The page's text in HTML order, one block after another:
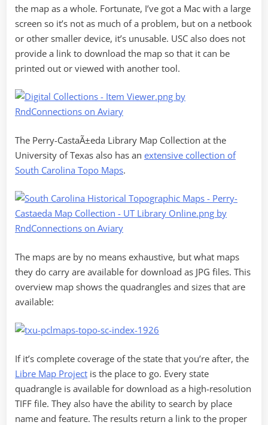
the map as a whole. Fortunate, I’ve got a Mac with a large
screen so it’s not as much of a problem, but on a netbook
or other smaller device, it’s unusable. USC also does not
provide a link to download the map so that it can be
printed out or viewed with another tool.
The Perry-CastaÃ±eda Library Map Collection at the
University of Texas also has an extensive collection of
South Carolina Topo Maps.
The maps are by no means exhaustive, but what maps
they do carry are available for download as JPG files. This
overview map shows the quadrangles and sizes that are
available:
If it’s complete coverage of the state that you’re after, the
Libre Map Project is the place to go. Every state
quadrangle is available for download as a high-resolution
TIFF file. They also have the ability to search by place
name and feature. The results return a link to the proper